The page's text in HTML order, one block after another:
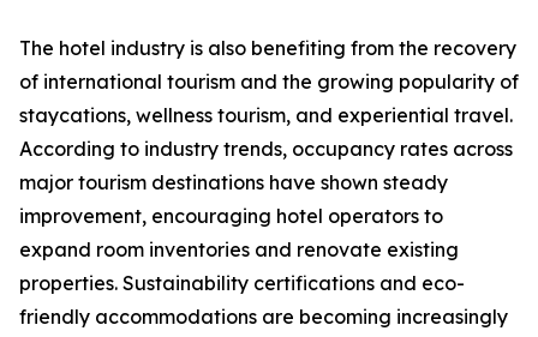
The hotel industry is also benefiting from the recovery
of international tourism and the growing popularity of
staycations, wellness tourism, and experiential travel.
According to industry trends, occupancy rates across
major tourism destinations have shown steady
improvement, encouraging hotel operators to
expand room inventories and renovate existing
properties. Sustainability certifications and eco-
friendly accommodations are becoming increasingly